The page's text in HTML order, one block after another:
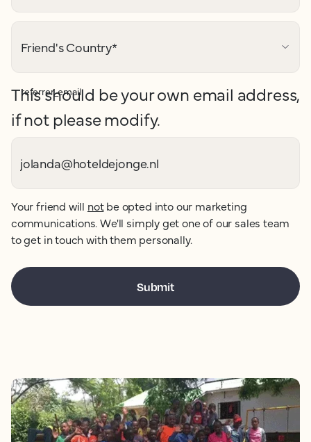
Friend's Country*
referrer_email
This should be your own email address,
if not please modify.
Your friend will notbe opted into our marketing
communications. We'll simply get one of our sales team
to get in touch with them personally.